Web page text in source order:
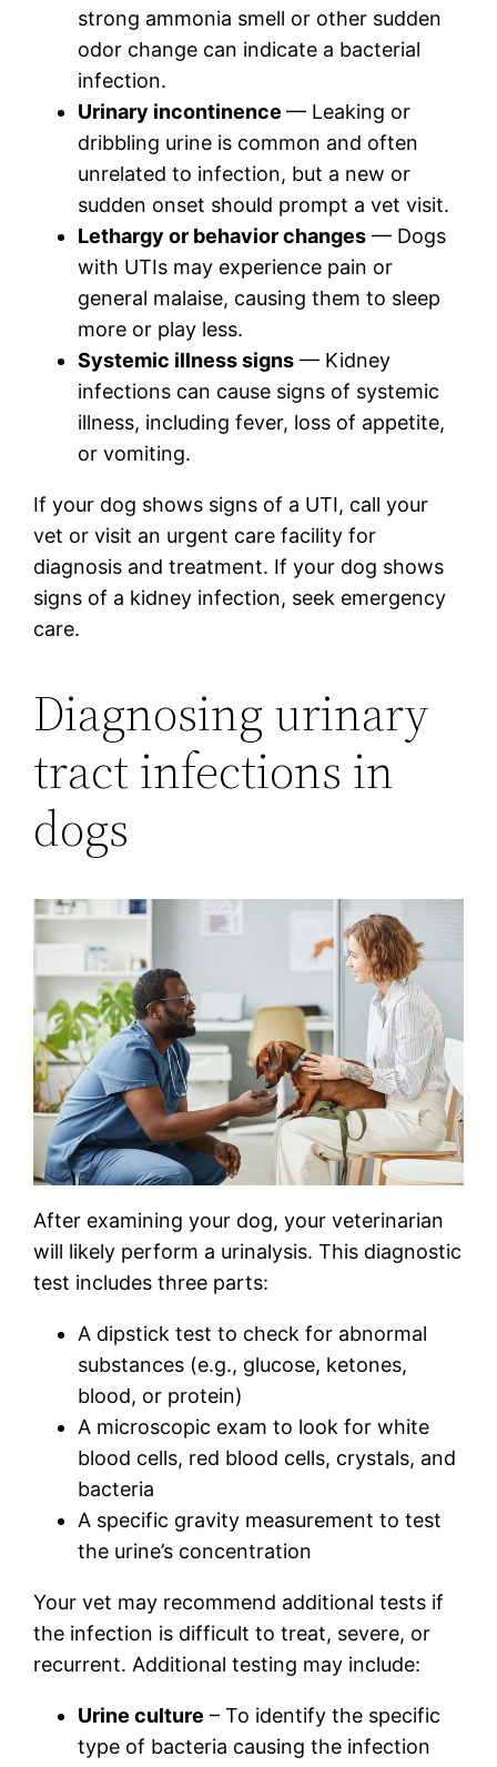
strong ammonia smell or other sudden
odor change can indicate a bacterial
infection.
Urinary incontinence— Leaking or
dribbling urine is common and often
unrelated to infection, but a new or
sudden onset should prompt a vet visit.
Lethargy or behavior changes — Dogs
with UTIs may experience pain or
general malaise, causing them to sleep
more or play less.
Systemic illness signs — Kidney
infections can cause signs of systemic
illness, including fever, loss of appetite,
or vomiting.
If your dog shows signs of a UTI, call your
vet or visit an urgent care facility for
diagnosis and treatment. If your dog shows
signs of a kidney infection, seek emergency
care.
Diagnosing urinary
tract infections in
dogs
After examining your dog, your veterinarian
will likely perform a urinalysis. This diagnostic
test includes three parts:
A dipstick test to check for abnormal
substances (e.g., glucose, ketones,
blood, or protein)
A microscopic exam to look for white
blood cells, red blood cells, crystals, and
bacteria
A specific gravity measurement to test
the urine’s concentration
Your vet may recommend additional tests if
the infection is difficult to treat, severe, or
recurrent. Additional testing may include:
Urine culture – To identify the specific
type of bacteria causing the infection